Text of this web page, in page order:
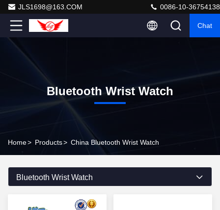
JLS1698@163.COM 0086-10-36754138
Chat
Bluetooth Wrist Watch
Home> Products> China Bluetooth Wrist Watch
Bluetooth Wrist Watch